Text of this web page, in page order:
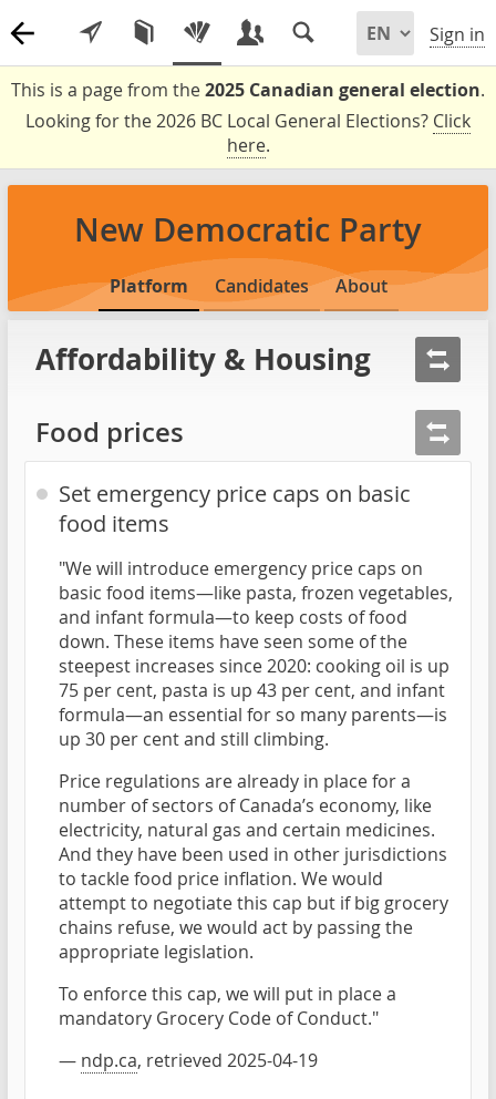
Sign in
This is a page from the2025 Canadian general election.
Looking for the 2026 BC Local General Elections? Click
here.
New Democratic Party
Platform Candidates About
Affordability & Housing
Food prices
Set emergency price caps on basic
food items
"We will introduce emergency price caps on
basic food items—like pasta, frozen vegetables,
and infant formula—to keep costs of food
down. These items have seen some of the
steepest increases since 2020: cooking oil is up
75 per cent, pasta is up 43 per cent, and infant
formula—an essential for so many parents—is
up 30 per cent and still climbing.
Price regulations are already in place for a
number of sectors of Canada’s economy, like
electricity, natural gas and certain medicines.
And they have been used in other jurisdictions
to tackle food price inflation. We would
attempt to negotiate this cap but if big grocery
chains refuse, we would act by passing the
appropriate legislation.
To enforce this cap, we will put in place a
mandatory Grocery Code of Conduct."
— ndp.ca, retrieved 2025-04-19